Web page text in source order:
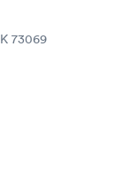
73069